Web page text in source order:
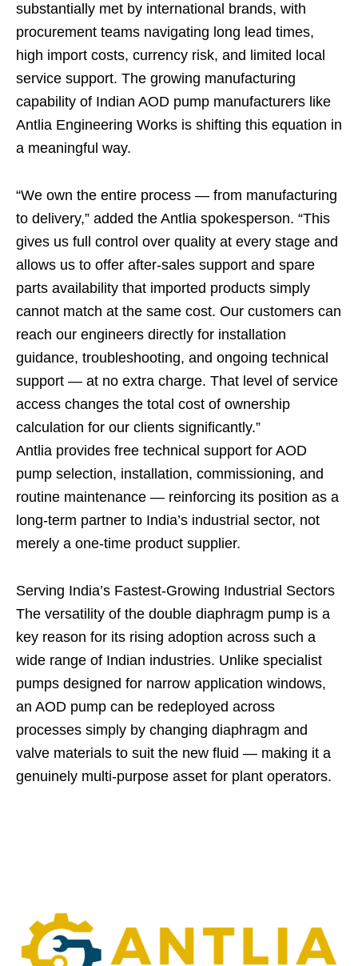
substantially met by international brands, with
procurement teams navigating long lead times,
high import costs, currency risk, and limited local
service support. The growing manufacturing
capability of Indian AOD pump manufacturers like
Antlia Engineering Works is shifting this equation in
a meaningful way.
“We own the entire process — from manufacturing
to delivery,” added the Antlia spokesperson. “This
gives us full control over quality at every stage and
allows us to offer after-sales support and spare
parts availability that imported products simply
cannot match at the same cost. Our customers can
reach our engineers directly for installation
guidance, troubleshooting, and ongoing technical
support — at no extra charge. That level of service
access changes the total cost of ownership
calculation for our clients significantly.”
Antlia provides free technical support for AOD
pump selection, installation, commissioning, and
routine maintenance — reinforcing its position as a
long-term partner to India’s industrial sector, not
merely a one-time product supplier.
Serving India’s Fastest-Growing Industrial Sectors
The versatility of the double diaphragm pump is a
key reason for its rising adoption across such a
wide range of Indian industries. Unlike specialist
pumps designed for narrow application windows,
an AOD pump can be redeployed across
processes simply by changing diaphragm and
valve materials to suit the new fluid — making it a
genuinely multi-purpose asset for plant operators.